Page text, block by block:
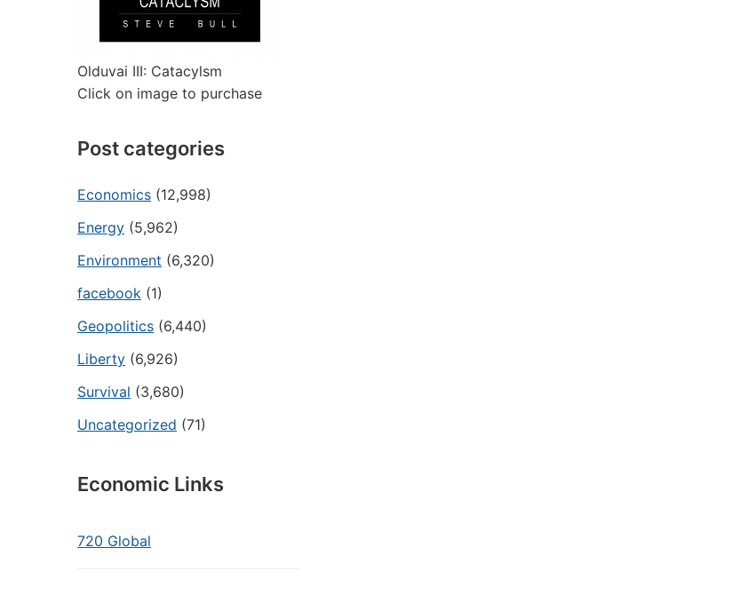
Olduvai III: Catacylsm
Click on image to purchase
Post categories
Economics (12,998)
Energy (5,962)
Environment (6,320)
facebook (1)
Geopolitics (6,440)
Liberty (6,926)
Survival (3,680)
Uncategorized (71)
Economic Links
720 Global